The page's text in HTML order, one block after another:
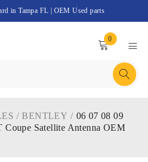
in Tampa FL | OEM Used parts
0
/ BENTLEY / 06 07 08 09
Satellite Antenna OEM